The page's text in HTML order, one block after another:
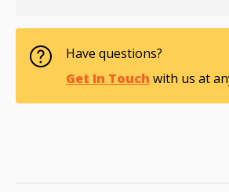
Have questions?
Get In Touch with us at